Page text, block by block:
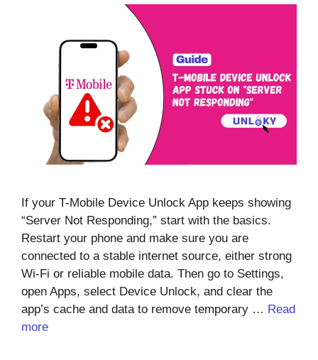
If your T-Mobile Device Unlock App keeps showing
“Server Not Responding,” start with the basics.
Restart your phone and make sure you are
connected to a stable internet source, either strong
Wi-Fi or reliable mobile data. Then go to Settings,
open Apps, select Device Unlock, and clear the
app’s cache and data to remove temporary … Read
more